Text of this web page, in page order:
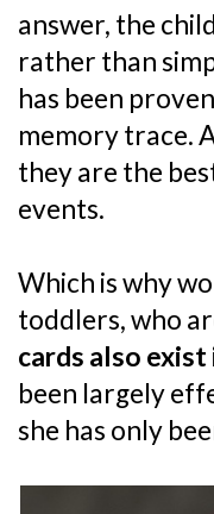
answer, the
rather than
has been
memory trace.
they are the
events.
Which is why
toddlers, who
cards also
been largely
she has only